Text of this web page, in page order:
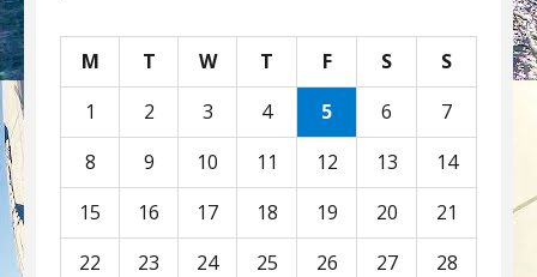
M T W T F S
S
1
2 3 4 5 6
7
8
9 10 11 12 13
14
15
16 17 18 19 20
21
22
23 24 25 26 27
28